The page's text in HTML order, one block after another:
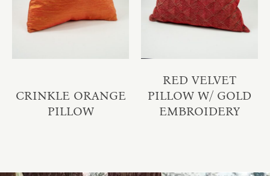
CRINKLE ORANGE
PILLOW
RED VELVET
PILLOW W/ GOLD
EMBROIDERY